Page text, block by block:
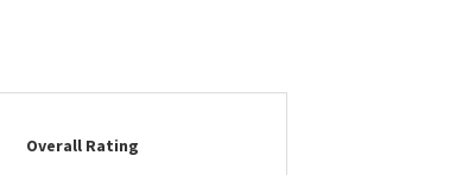
Overall Rating